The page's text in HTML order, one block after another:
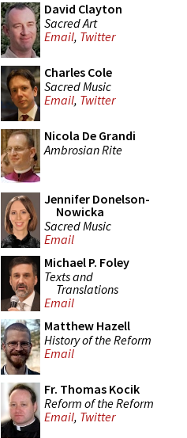
David Clayton
Sacred Art
Email, Twitter
Charles Cole
Sacred Music
Email, Twitter
Nicola De Grandi
Ambrosian Rite
Jennifer Donelson-
Nowicka
Sacred Music
Email
Michael P. Foley
Texts and
Translations
Email
Matthew Hazell
History of the Reform
Email
Fr. Thomas Kocik
Reform of the Reform
Email, Twitter